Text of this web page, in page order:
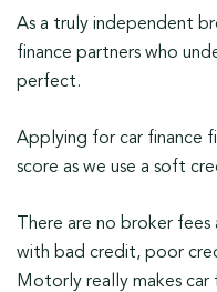
As a truly independent
finance partners who
perfect.
Applying for car finance
score as we use a soft
There are no broker
with bad credit, poor
Motorly really makes car